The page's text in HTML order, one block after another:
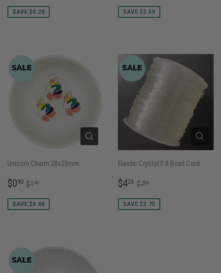
SAVE $0.20 SAVE $2.50
Unicorn Charm 28x20mm
SALE
$090 $0.90
REGULAR PRICE
$150
SAVE $0.60
Elastic Crystal 0.8 Bead Cord
SALE
$425 $4.25
REGULAR PRICE
$700
SAVE $2.75